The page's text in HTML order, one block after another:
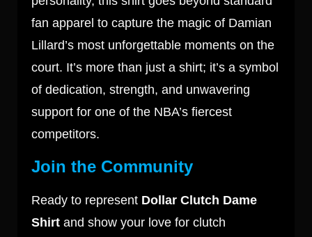
fan apparel to capture the magic of Damian
Lillard’s most unforgettable moments on the
court. It’s more than just a shirt; it’s a symbol
of dedication, strength, and unwavering
support for one of the NBA’s fiercest
competitors.
Join the Community
Ready to represent Dollar Clutch Dame
Shirt and show your love for clutch